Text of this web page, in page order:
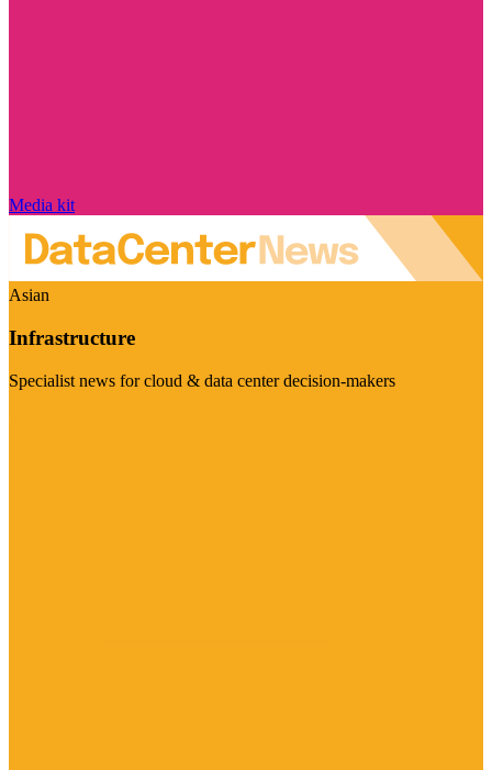
Media kit
Asian
Infrastructure
Specialist news for cloud & data center decision-makers